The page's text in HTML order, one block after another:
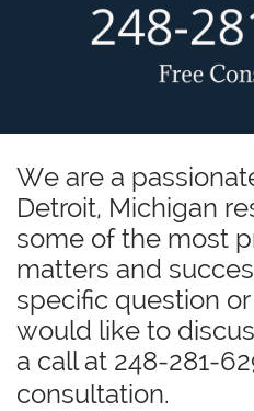
We are a
Detroit, Michigan
some of the most
matters and
specific question
would like to
a call at 248-281-
consultation.